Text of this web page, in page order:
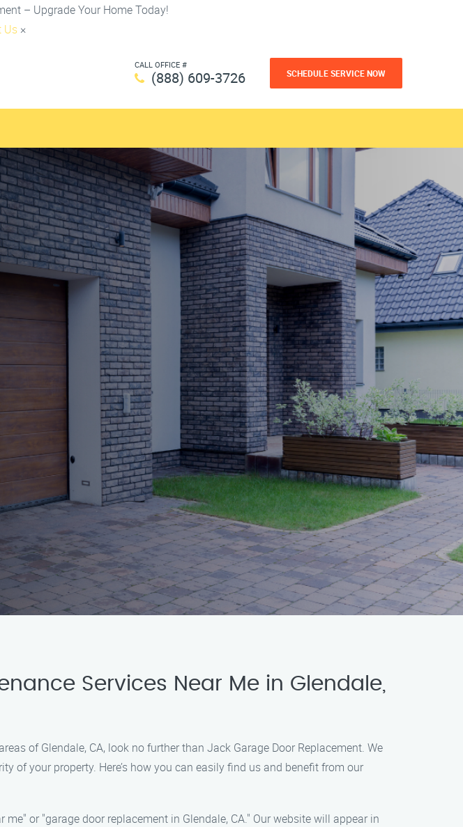
– Upgrade Your Home Today!
Us ×
CALL OFFICE #
(888) 609-3726 SCHEDULE SERVICE NOW
Services Near Me in Glendale,
of Glendale, CA, look no further than Jack Garage Door Replacement. We
of your property. Here’s how you can easily find us and benefit from our
or "garage door replacement in Glendale, CA." Our website will appear in